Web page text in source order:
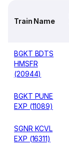
Train Name
BGKT BDTS
HMSFR
(20944)
BGKT PUNE
EXP (11089)
SGNR KCVL
EXP (16311)